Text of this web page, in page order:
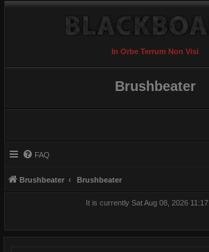
In Orbe Terrum Non Visi
Brushbeater
FAQ
Brushbeater Brushbeater
It is currently Sat Aug 08, 2026